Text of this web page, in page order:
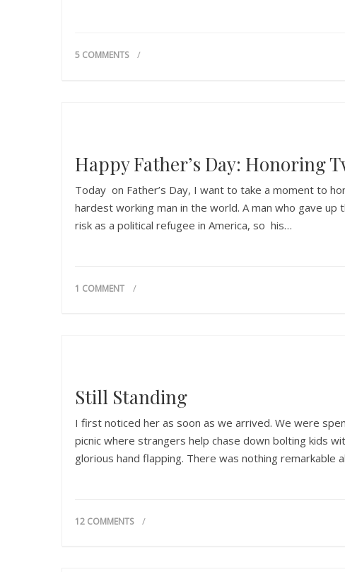
5 COMMENTS
Happy Father’s Day: Honoring
Today on Father’s Day, I want to take a moment to
hardest working man in the world. A man who gave up
risk as a political refugee in America, so his…
1 COMMENT
Still Standing
I first noticed her as soon as we arrived. We were
picnic where strangers help chase down bolting kids
glorious hand flapping. There was nothing remarkable
12 COMMENTS